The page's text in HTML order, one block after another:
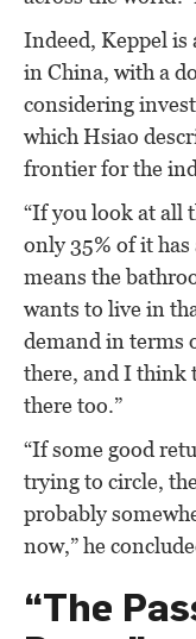
Indeed, Keppel
in China, with a
considering
which Hsiao
frontier for the
“If you look at all
only 35% of it has
means the
wants to live in
demand in terms
there, and I think
there too.”
“If some good
trying to circle,
probably
now,” he
“The